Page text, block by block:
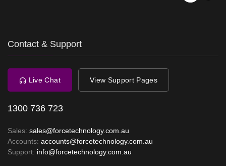
Contact & Support
Live Chat View Support Pages
1300 736 723
Sales: sales@forcetechnology.com.au
Accounts: accounts@forcetechnology.com.au
Support: info@forcetechnology.com.au